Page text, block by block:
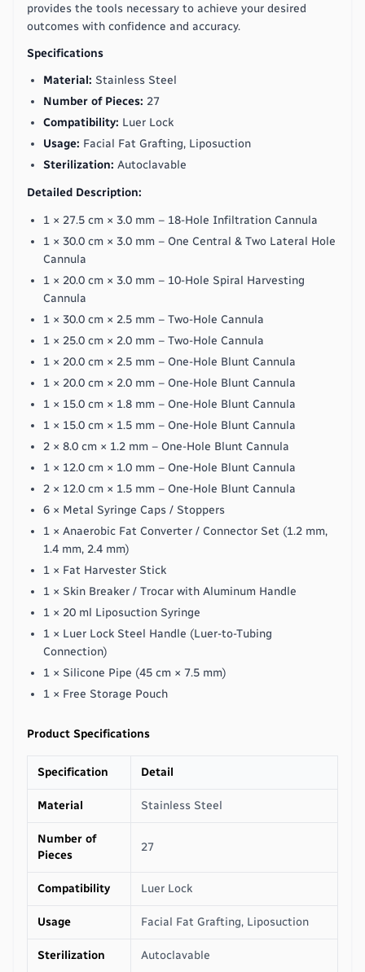
provides the tools necessary to achieve your desired
outcomes with confidence and accuracy.
Specifications
Material: Stainless Steel
Number of Pieces: 27
Compatibility: Luer Lock
Usage: Facial Fat Grafting, Liposuction
Sterilization: Autoclavable
Detailed Description:
1 × 27.5 cm × 3.0 mm – 18-Hole Infiltration Cannula
1 × 30.0 cm × 3.0 mm – One Central & Two Lateral Hole
Cannula
1 × 20.0 cm × 3.0 mm – 10-Hole Spiral Harvesting
Cannula
1 × 30.0 cm × 2.5 mm – Two-Hole Cannula
1 × 25.0 cm × 2.0 mm – Two-Hole Cannula
1 × 20.0 cm × 2.5 mm – One-Hole Blunt Cannula
1 × 20.0 cm × 2.0 mm – One-Hole Blunt Cannula
1 × 15.0 cm × 1.8 mm – One-Hole Blunt Cannula
1 × 15.0 cm × 1.5 mm – One-Hole Blunt Cannula
2 × 8.0 cm × 1.2 mm – One-Hole Blunt Cannula
1 × 12.0 cm × 1.0 mm – One-Hole Blunt Cannula
2 × 12.0 cm × 1.5 mm – One-Hole Blunt Cannula
6 × Metal Syringe Caps / Stoppers
1 × Anaerobic Fat Converter / Connector Set (1.2 mm,
1.4 mm, 2.4 mm)
1 × Fat Harvester Stick
1 × Skin Breaker / Trocar with Aluminum Handle
1 × 20 ml Liposuction Syringe
1 × Luer Lock Steel Handle (Luer-to-Tubing
Connection)
1 × Silicone Pipe (45 cm × 7.5 mm)
1 × Free Storage Pouch
Product Specifications
Specification Detail
Material Stainless Steel
Number of
Pieces
27
Compatibility Luer Lock
Usage Facial Fat Grafting, Liposuction
Sterilization Autoclavable